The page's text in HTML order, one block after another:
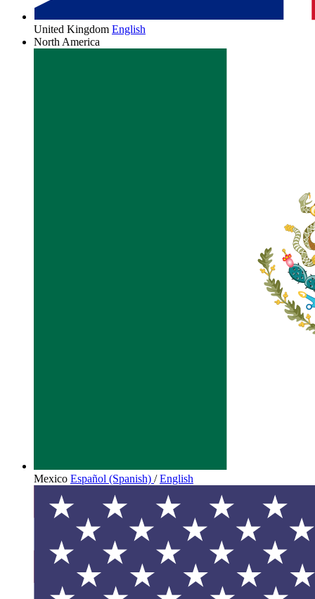
United Kingdom English
North America
Mexico Español (Spanish) / English